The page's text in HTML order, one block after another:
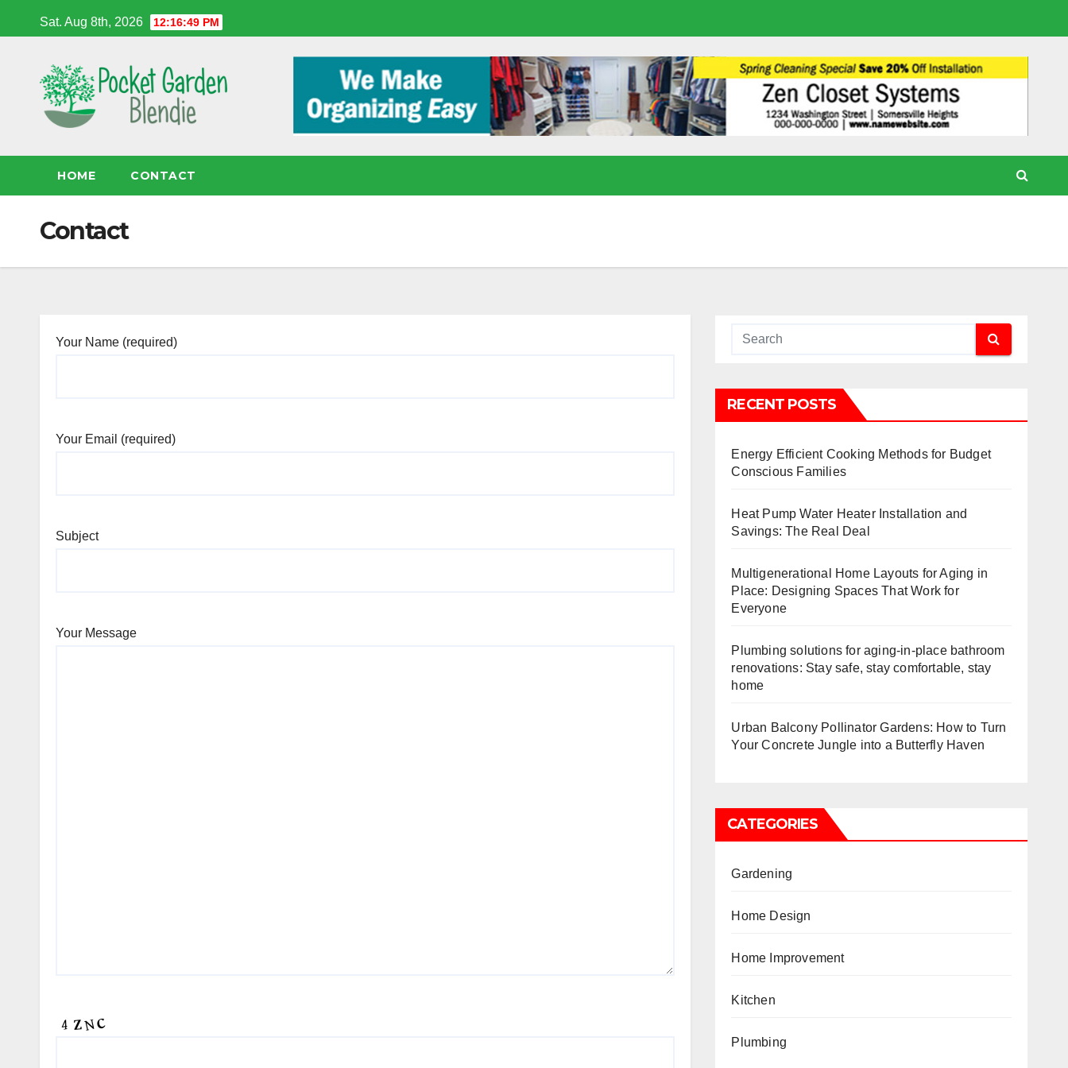
to
Sat. Aug 8th, 2026 12:16:50 PM
HOME CONTACT
Contact
Your Name (required)
Your Email (required)
Subject
Your Message
RECENT POSTS
Energy Efficient Cooking Methods for Budget
Conscious Families
Heat Pump Water Heater Installation and
Savings: The Real Deal
Multigenerational Home Layouts for Aging in
Place: Designing Spaces That Work for
Everyone
Plumbing solutions for aging-in-place bathroom
renovations: Stay safe, stay comfortable, stay
home
Urban Balcony Pollinator Gardens: How to Turn
Your Concrete Jungle into a Butterfly Haven
CATEGORIES
Gardening
Home Design
Home Improvement
Kitchen
Plumbing